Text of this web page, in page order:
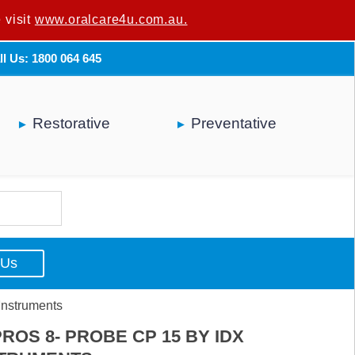
are not a dental professional.
Us: 1800 064 645
Restorative Preventative
8- PROBE CP 15 BY IDX
visit www.oralcare4u.com.au.